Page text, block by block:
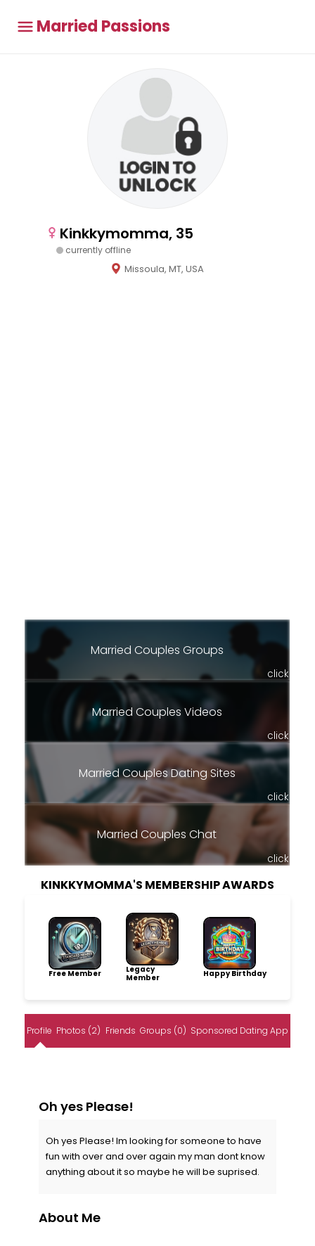
Married Passions
Kinkkymomma, 35
currently offline
Missoula, MT, USA
Married Couples Groups
click
Married Couples Videos
click
Married Couples Dating Sites
click
Married Couples Chat
click
KINKKYMOMMA'S MEMBERSHIP AWARDS
Free Member
Legacy
Member
Happy Birthday
Profile Photos (2) Friends Groups (0) Sponsored Dating App
Oh yes Please!
Oh yes Please! Im looking for someone to have
fun with over and over again my man dont know
anything about it so maybe he will be suprised.
About Me